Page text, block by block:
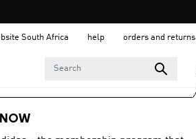
South Africa help orders and returns